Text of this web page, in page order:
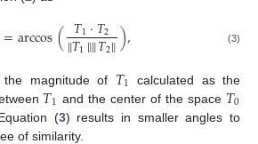
=arccos(𝑇1·𝑇2
∥𝑇1∥∥𝑇2∥), (3)
the magnitude of 𝑇1
calculated as the
𝑇1 and the center of the space 𝑇0
(3) results in smaller angles to
of similarity.